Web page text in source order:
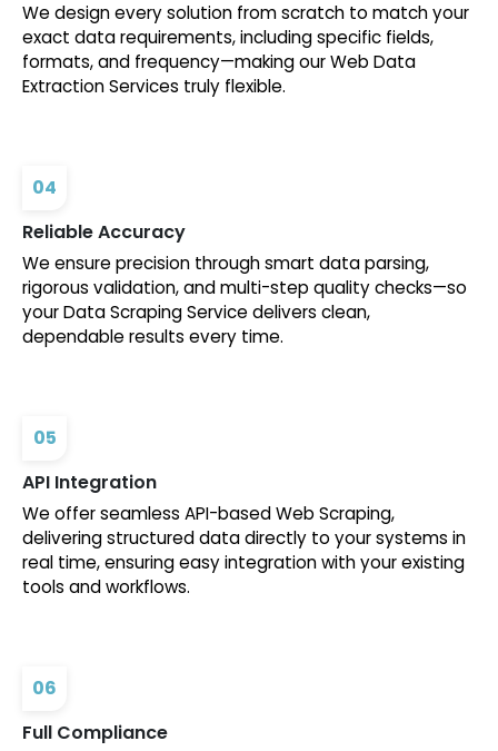
We design every solution from scratch to match your
exact data requirements, including specific fields,
formats, and frequency—making our Web Data
Extraction Services truly flexible.
04
Reliable Accuracy
We ensure precision through smart data parsing,
rigorous validation, and multi-step quality checks—so
your Data Scraping Service delivers clean,
dependable results every time.
05
API Integration
We offer seamless API-based Web Scraping,
delivering structured data directly to your systems in
real time, ensuring easy integration with your existing
tools and workflows.
06
Full Compliance